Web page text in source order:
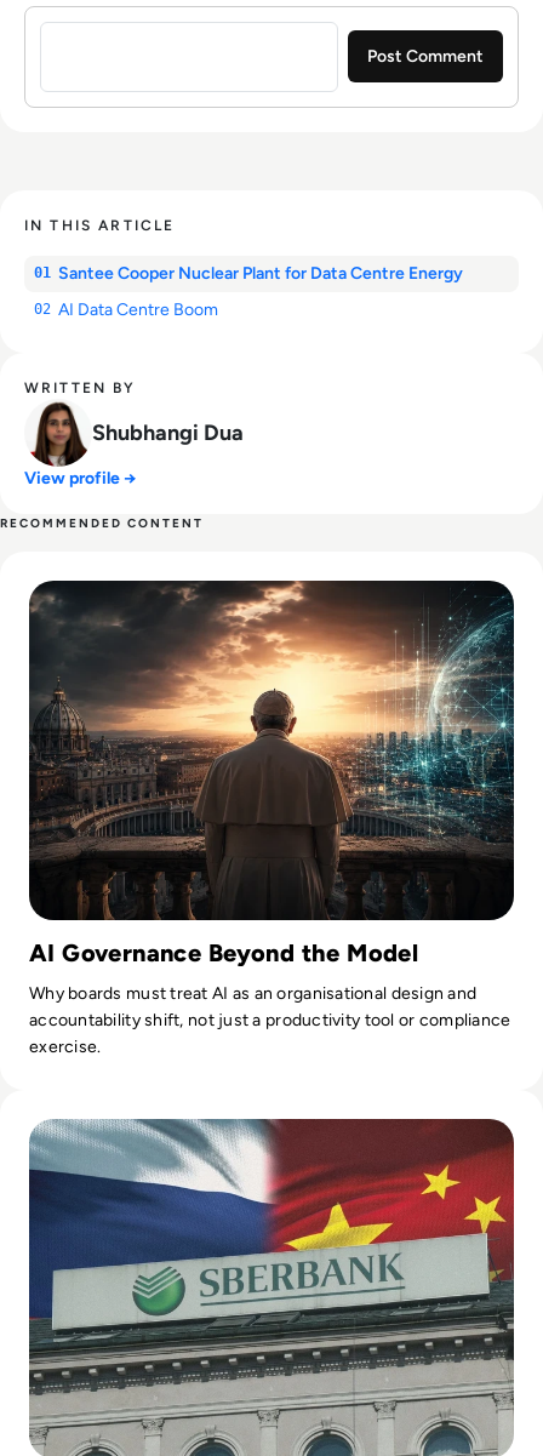
Sign in to post a comment
IN THIS ARTICLE
01 Santee Cooper Nuclear Plant for Data Centre Energy
02 AI Data Centre Boom
WRITTEN BY
Shubhangi Dua
View profile →
RECOMMENDED CONTENT
AI Governance Beyond the Model
Why boards must treat AI as an organisational design and
accountability shift, not just a productivity tool or compliance
exercise.